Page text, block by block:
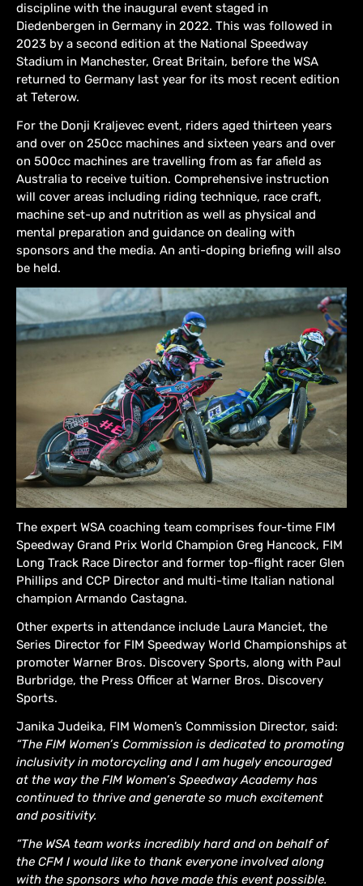
discipline with the inaugural event staged in
Diedenbergen in Germany in 2022. This was followed in
2023 by a second edition at the National Speedway
Stadium in Manchester, Great Britain, before the WSA
returned to Germany last year for its most recent edition
at Teterow.
For the Donji Kraljevec event, riders aged thirteen years
and over on 250cc machines and sixteen years and over
on 500cc machines are travelling from as far afield as
Australia to receive tuition. Comprehensive instruction
will cover areas including riding technique, race craft,
machine set-up and nutrition as well as physical and
mental preparation and guidance on dealing with
sponsors and the media. An anti-doping briefing will also
be held.
The expert WSA coaching team comprises four-time FIM
Speedway Grand Prix World Champion Greg Hancock, FIM
Long Track Race Director and former top-flight racer Glen
Phillips and CCP Director and multi-time Italian national
champion Armando Castagna.
Other experts in attendance include Laura Manciet, the
Series Director for FIM Speedway World Championships at
promoter Warner Bros. Discovery Sports, along with Paul
Burbridge, the Press Officer at Warner Bros. Discovery
Sports.
Janika Judeika, FIM Women’s Commission Director, said:
“The FIM Women’s Commission is dedicated to promoting
inclusivity in motorcycling and I am hugely encouraged
at the way the FIM Women’s Speedway Academy has
continued to thrive and generate so much excitement
and positivity.
“The WSA team works incredibly hard and on behalf of
the CFM I would like to thank everyone involved along
with the sponsors who have made this event possible.